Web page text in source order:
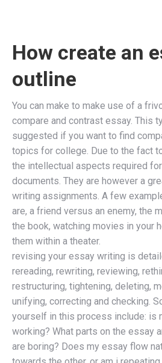
How create an
outline
You can make to make use of a
compare and contrast essay. This
suggested if you want to find
topics for college. Due to the fact
the intellectual aspects required
documents. They are however a
writing assignments. A few
are, a friend versus an enemy, the
the book, watching movies in your
them within a theater.
revising your essay writing is
rereading, rewriting, reviewing,
restructuring, tightening, deleting,
unifying, correcting and checking.
yourself in this process include: is
working? What parts on the essay
are boring? Does my essay flow